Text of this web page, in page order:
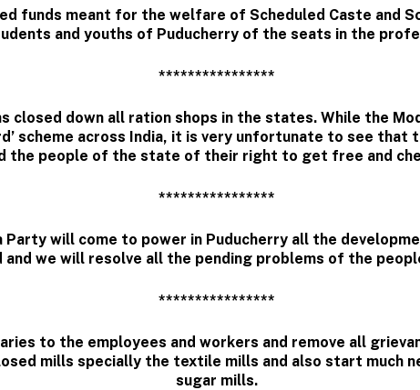
funds meant for the welfare of Scheduled Caste and
and youths of Puducherry of the seats in the
****************
closed down all ration shops in the states. While the
scheme across India, it is very unfortunate to see that
the people of the state of their right to get free and
****************
Party will come to power in Puducherry all the
we will resolve all the pending problems of the
****************
to the employees and workers and remove all
mills specially the textile mills and also start much
sugar mills.